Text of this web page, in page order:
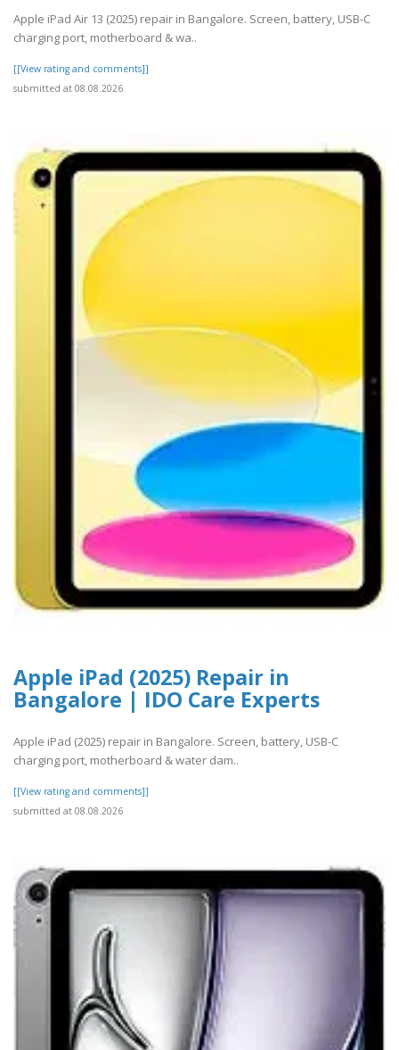
Apple iPad Air 13 (2025) repair in Bangalore. Screen, battery, USB-C
charging port, motherboard & wa..
[[View rating and comments]]
submitted at 08.08.2026
Apple iPad (2025) Repair in
Bangalore | IDO Care Experts
Apple iPad (2025) repair in Bangalore. Screen, battery, USB-C
charging port, motherboard & water dam..
[[View rating and comments]]
submitted at 08.08.2026